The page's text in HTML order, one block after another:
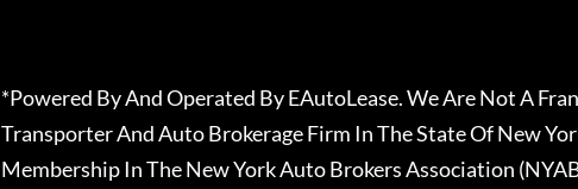
*Powered By And Operated By EAutoLease. We Are Not A
Transporter And Auto Brokerage Firm In The State Of New
Membership In The New York Auto Brokers Association